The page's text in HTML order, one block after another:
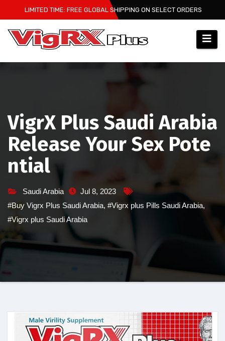
to
content
LIMITED TIME: FREE GLOBAL SHIPPING ON SELECT ORDERS
VigrX Plus Saudi Arabia
Release Your Sex Pote
ntial
Saudi Arabia
Jul 8, 2023
#Buy Vigrx Plus Saudi Arabia, #Vigrx plus Pills Saudi Arabia,
#Vigrx plus Saudi Arabia